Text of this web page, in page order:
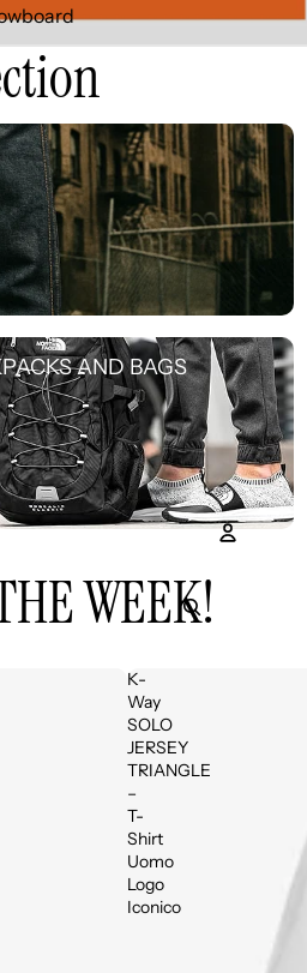
AND BAGS
AND BAGS
WEEK!
K-
Way
SOLO
JERSEY
TRIANGLE
–
T-
Shirt
Uomo
Logo
Iconico